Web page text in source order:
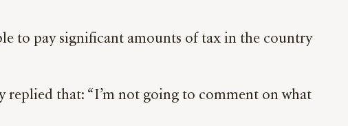
to pay significant amounts of tax in the country
replied that: “I’m not going to comment on what